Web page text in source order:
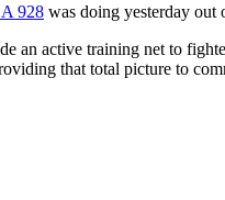
928 was doing yesterday
an active training net to
that total picture to